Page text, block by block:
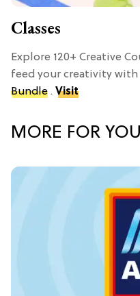
Classes
Explore 120+ Creative
feed your creativity with
Bundle . Visit
MORE FOR YOU